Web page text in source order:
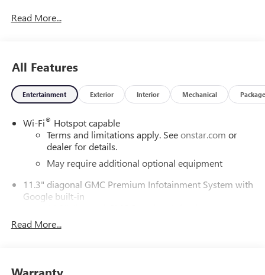
ChoiceCar and Driver, January 2017.DAILY INTERNET
Read More...
All Features
Entertainment Exterior Interior Mechanical Package
Wi-Fi® Hotspot capable
Terms and limitations apply. Seeonstar.com or
dealer for details.
May require additional optional equipment
11.3" diagonal GMC Premium Infotainment System with
Google built-in
display, AM/FM/SiriusXM
Read More...